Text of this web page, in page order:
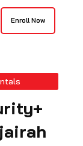
Enroll Now